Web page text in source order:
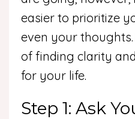
easier to prioritize
even your
of finding clarity
for your life.
Step 1: Ask